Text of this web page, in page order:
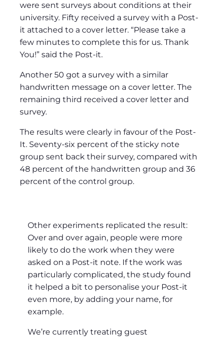
were sent surveys about conditions at their
university. Fifty received a survey with a Post-
it attached to a cover letter. “Please take a
few minutes to complete this for us. Thank
You!” said the Post-it.
Another 50 got a survey with a similar
handwritten message on a cover letter. The
remaining third received a cover letter and
survey.
The results were clearly in favour of the Post-
It. Seventy-six percent of the sticky note
group sent back their survey, compared with
48 percent of the handwritten group and 36
percent of the control group.
Other experiments replicated the result:
Over and over again, people were more
likely to do the work when they were
asked on a Post-it note. If the work was
particularly complicated, the study found
it helped a bit to personalise your Post-it
even more, by adding your name, for
example.
We’re currently treating guest